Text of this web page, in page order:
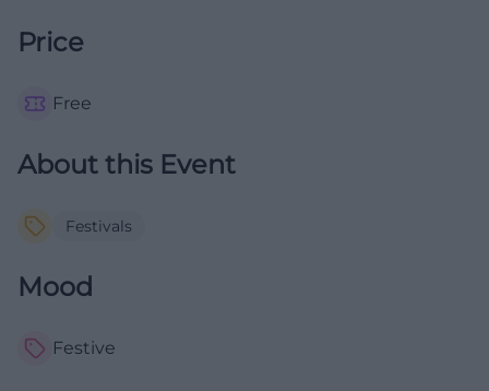
Price
Free
About this Event
Festivals
Mood
Festive